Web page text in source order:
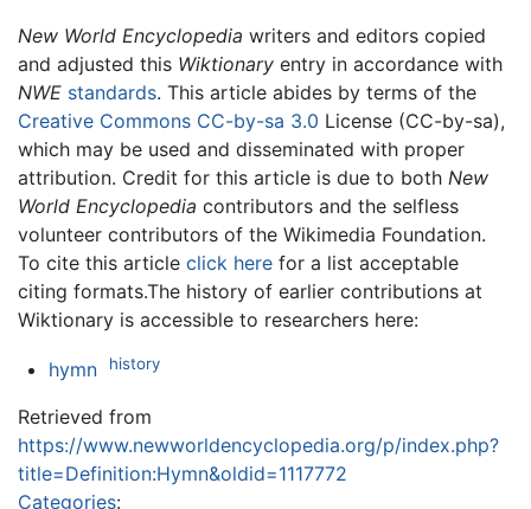
New World Encyclopedia writers and editors copied
and adjusted this Wiktionary entry in accordance with
NWE standards. This article abides by terms of the
Creative Commons CC-by-sa 3.0 License (CC-by-sa),
which may be used and disseminated with proper
attribution. Credit for this article is due to both New
World Encyclopedia contributors and the selfless
volunteer contributors of the Wikimedia Foundation.
To cite this article click here for a list acceptable
citing formats.The history of earlier contributions at
Wiktionary is accessible to researchers here:
hymn history
Retrieved from
https://www.newworldencyclopedia.org/p/index.php?
title=Definition:Hymn&oldid=1117772
Categories: